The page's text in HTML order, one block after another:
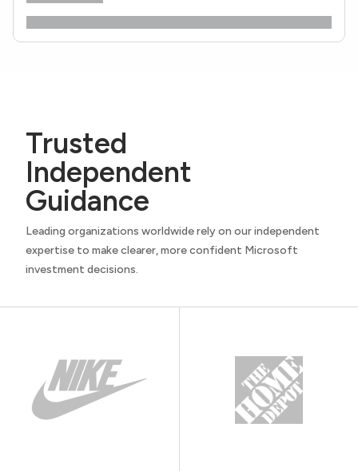
Trusted
Independent
Guidance
Leading organizations worldwide rely on our independent
expertise to make clearer, more confident Microsoft
investment decisions.